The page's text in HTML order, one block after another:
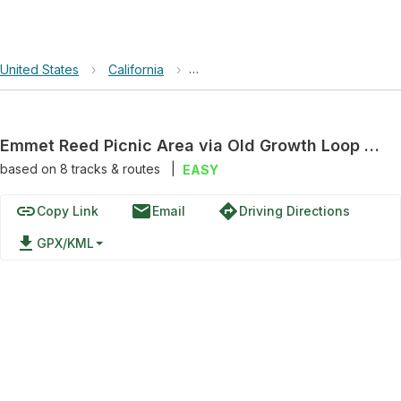
United States › California › The Forest of Nisene Marks State
Emmet Reed Picnic Area via Old Growth Loop Trail
based on 8tracks & routes EASY
linkCopy Link emailEmail directionsDriving Directions
file_download GPX/KML